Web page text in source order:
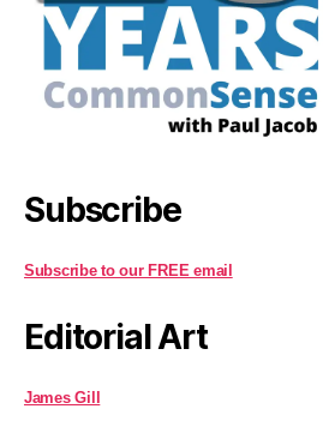
Subscribe
Subscribe to our FREE email
Editorial Art
James Gill